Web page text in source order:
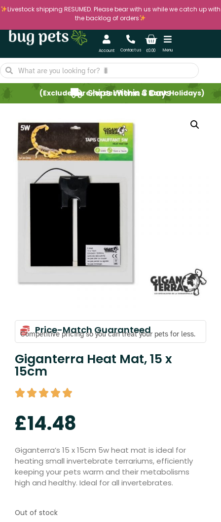
Livestock shipping RESUMED. Please bear with us while we catch up with
the backlog of orders
Account Contact us £0.00 Menu
Ships Within 3 Days
(Excludes pre-order items & Bank Holidays)
Price-Match Guaranteed
Competitive pricing so you can treat your pets for less.
Giganterra Heat Mat, 15 x
15cm
£14.48
Giganterra’s 15 x 15cm 5w heat mat is ideal for
heating small invertebrate terrariums, efficiently
keeping your pets warm and their metabolisms
high and healthy. Ideal for all invertebrates.
Out of stock